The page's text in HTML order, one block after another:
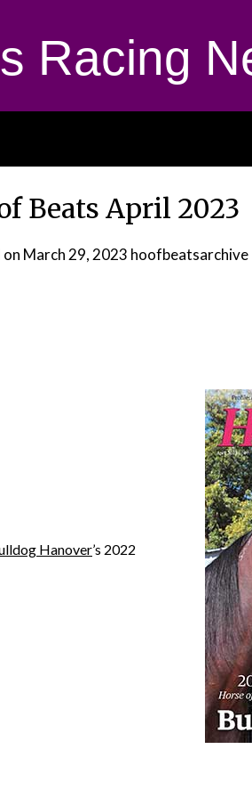
Racing
Beats April 2023
on March 29, 2023 hoofbeatsarchive
Hanover’s 2022